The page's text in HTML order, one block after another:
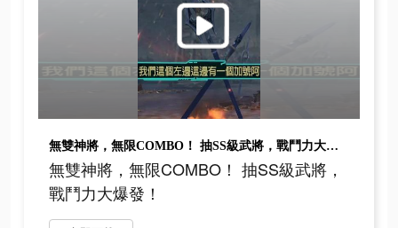
無雙神將，無限COMBO！ 抽SS級武將，戰鬥力大爆發！
無雙神將，無限COMBO！ 抽SS級武將，
戰鬥力大爆發！